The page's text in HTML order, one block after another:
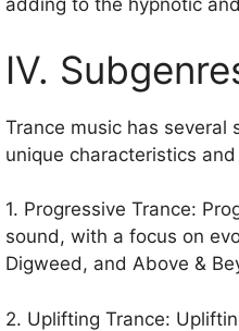
adding to the hypnotic
IV.
Trance music has
unique characteristics
1. Progressive Trance:
sound, with a focus on
Digweed, and Above &
2. Uplifting Trance: